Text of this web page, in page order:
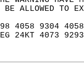
BE ALLOWED
4058 9304
24KT 4073